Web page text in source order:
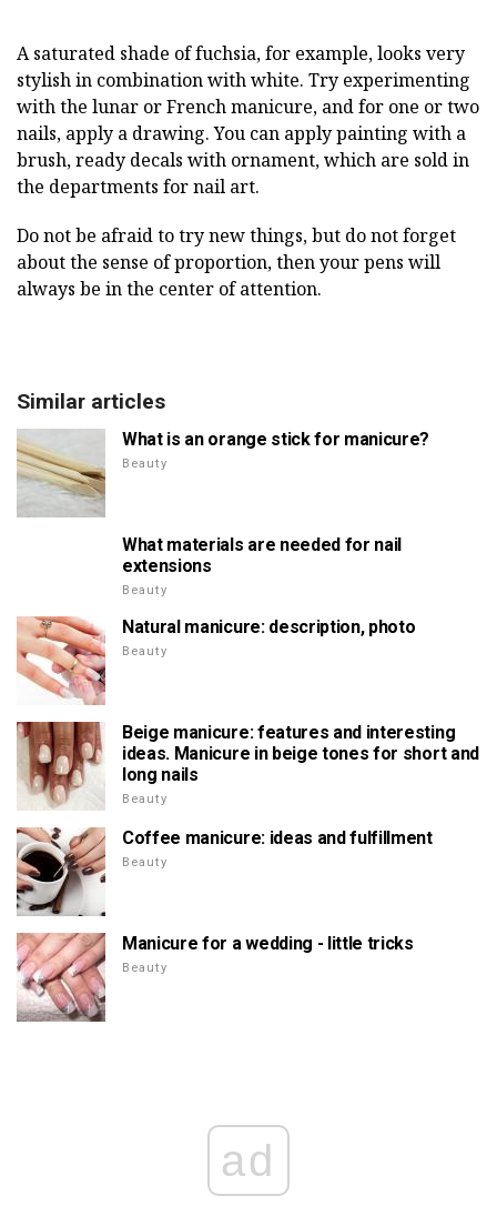
A saturated shade of fuchsia, for example, looks very
stylish in combination with white. Try experimenting
with the lunar or French manicure, and for one or two
nails, apply a drawing. You can apply painting with a
brush, ready decals with ornament, which are sold in
the departments for nail art.
Do not be afraid to try new things, but do not forget
about the sense of proportion, then your pens will
always be in the center of attention.
Similar articles
What is an orange stick for manicure?
Beauty
What materials are needed for nail
extensions
Beauty
Natural manicure: description, photo
Beauty
Beige manicure: features and interesting
ideas. Manicure in beige tones for short and
long nails
Beauty
Coffee manicure: ideas and fulfillment
Beauty
Manicure for a wedding - little tricks
Beauty
ad